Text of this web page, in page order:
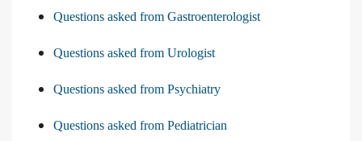
Questions asked from Gastroenterologist
Questions asked from Urologist
Questions asked from Psychiatry
Questions asked from Pediatrician